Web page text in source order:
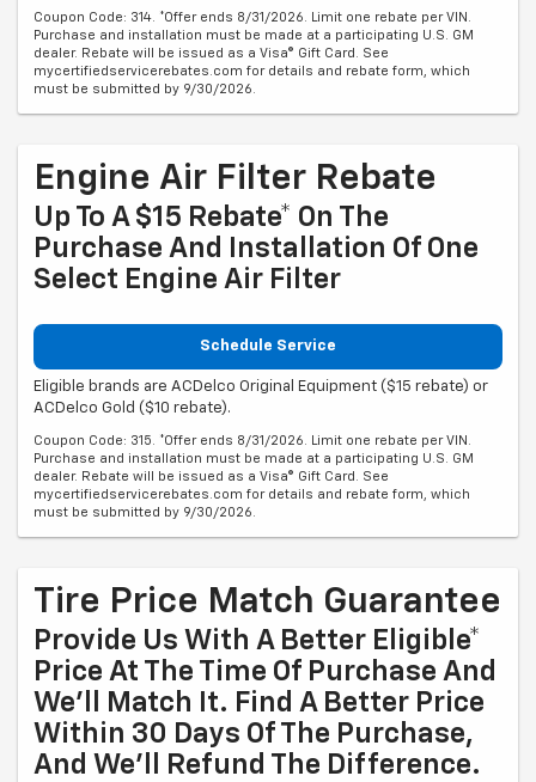
Coupon Code: 314. *Offer ends 8/31/2026. Limit one rebate per VIN.
Purchase and installation must be made at a participating U.S. GM
dealer. Rebate will be issued as a Visa® Gift Card. See
mycertifiedservicerebates.com for details and rebate form, which
must be submitted by 9/30/2026.
Engine Air Filter Rebate
Up To A $15 Rebate* On The
Purchase And Installation Of One
Select Engine Air Filter
Schedule Service
Eligible brands are ACDelco Original Equipment ($15 rebate) or
ACDelco Gold ($10 rebate).
Coupon Code: 315. *Offer ends 8/31/2026. Limit one rebate per VIN.
Purchase and installation must be made at a participating U.S. GM
dealer. Rebate will be issued as a Visa® Gift Card. See
mycertifiedservicerebates.com for details and rebate form, which
must be submitted by 9/30/2026.
Tire Price Match Guarantee
Provide Us With A Better Eligible*
Price At The Time Of Purchase And
We'll Match It. Find A Better Price
Within 30 Days Of The Purchase,
And We'll Refund The Difference.